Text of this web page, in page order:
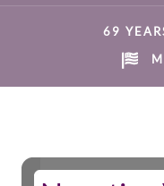
69